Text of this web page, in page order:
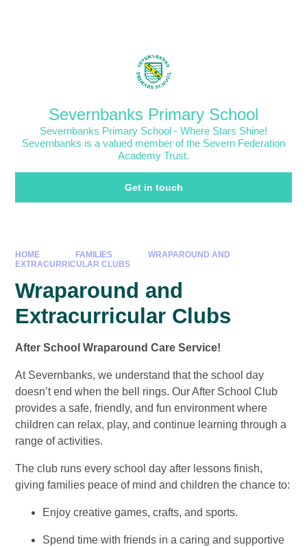
Severnbanks Primary School
Severnbanks Primary School - Where Stars Shine!
Severnbanks is a valued member of the Severn Federation
Academy Trust.
Get in touch
HOME FAMILIES
WRAPAROUND AND
EXTRACURRICULAR CLUBS
Wraparound and
Extracurricular Clubs
After School Wraparound Care Service!
At Severnbanks, we understand that the school day
doesn’t end when the bell rings. Our After School Club
provides a safe, friendly, and fun environment where
children can relax, play, and continue learning through a
range of activities.
The club runs every school day after lessons finish,
giving families peace of mind and children the chance to:
Enjoy creative games, crafts, and sports.
Spend time with friends in a caring and supportive